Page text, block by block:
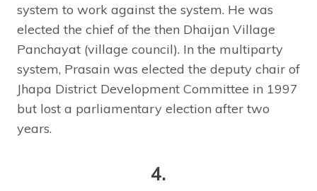
system to work against the system. He was
elected the chief of the then Dhaijan Village
Panchayat (village council). In the multiparty
system, Prasain was elected the deputy chair of
Jhapa District Development Committee in 1997
but lost a parliamentary election after two
years.
4.